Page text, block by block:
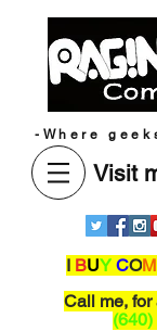
-Where
Visit
I BUY COM
Call me, for
(640)